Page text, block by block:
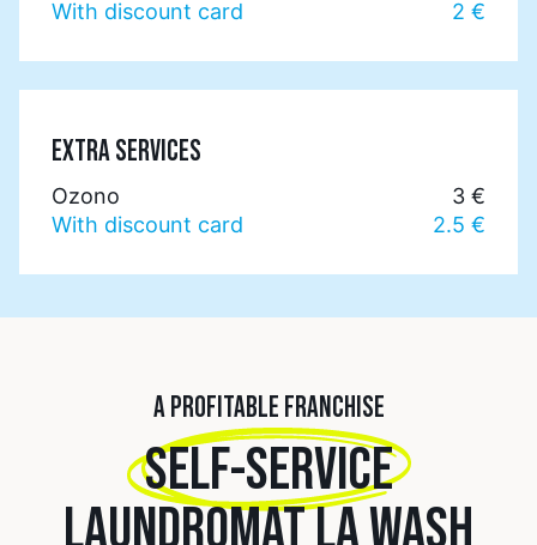
With discount card 2 €
EXTRA SERVICES
Ozono
3 €
With discount card
2.5 €
A PROFITABLE FRANCHISE
SELF-SERVICE
LAUNDROMAT LA WASH